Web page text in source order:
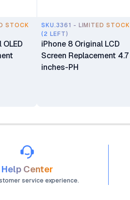
STOCK
OLED
SKU.3361 - LIMITED STOCK
(2 LEFT)
iPhone 8 Original LCD
Screen Replacement 4.7
inches-PH
Help Center
service experience.